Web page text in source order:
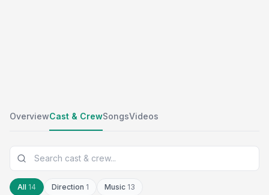
OverviewCast & CrewSongsVideos
All 14 Direction 1 Music 13